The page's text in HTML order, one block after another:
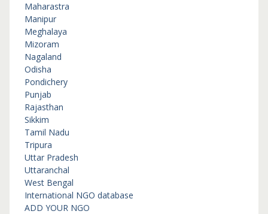
Maharastra
Manipur
Meghalaya
Mizoram
Nagaland
Odisha
Pondichery
Punjab
Rajasthan
Sikkim
Tamil Nadu
Tripura
Uttar Pradesh
Uttaranchal
West Bengal
International NGO database
ADD YOUR NGO